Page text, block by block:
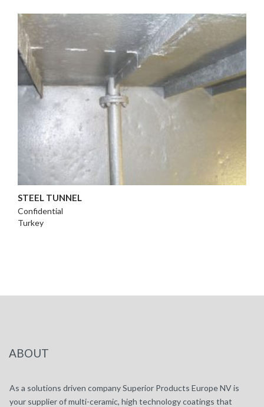
STEEL TUNNEL
Confidential
Turkey
ABOUT
As a solutions driven company Superior Products Europe NV is
your supplier of multi-ceramic, high technology coatings that